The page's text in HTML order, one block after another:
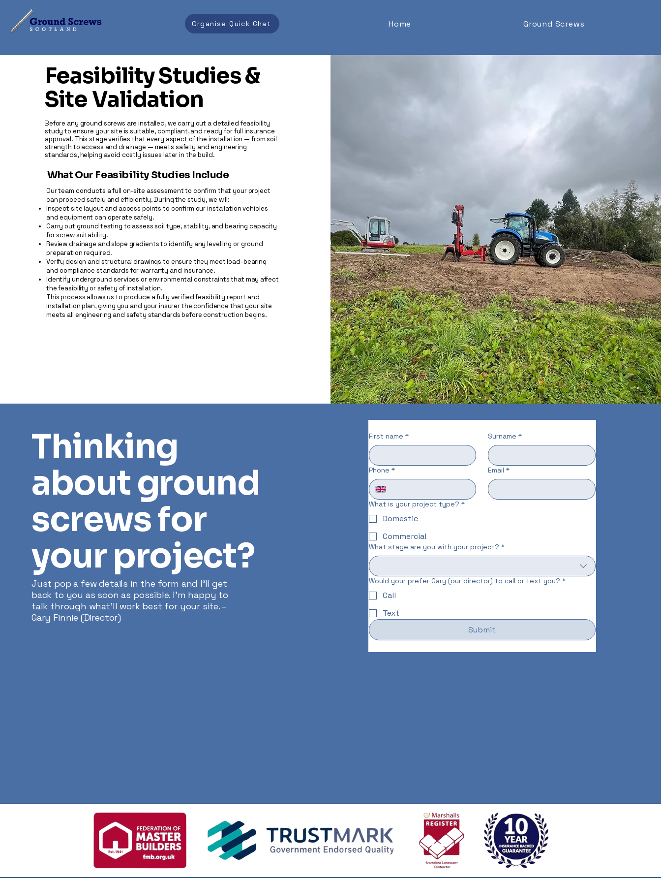
Organise Quick Chat Home Ground Screws
Feasibility Studies &
Site Validation
Before any ground screws are installed, we carry out a detailed feasibility
study to ensure your site is suitable, compliant, and ready for full insurance
approval. This stage verifies that every aspect of the installation — from soil
strength to access and drainage — meets safety and engineering
standards, helping avoid costly issues later in the build.
What Our Feasibility Studies Include
Our team conducts a full on-site assessment to confirm that your project
can proceed safely and efficiently. During the study, we will:
Inspect site layout and access points to confirm our installation vehicles
and equipment can operate safely.
Carry out ground testing to assess soil type, stability, and bearing capacity
for screw suitability.
Review drainage and slope gradients to identify any levelling or ground
preparation required.
Verify design and structural drawings to ensure they meet load-bearing
and compliance standards for warranty and insurance.
Identify underground services or environmental constraints that may affect
the feasibility or safety of installation.
This process allows us to produce a fully verified feasibility report and
installation plan, giving you and your insurer the confidence that your site
meets all engineering and safety standards before construction begins.
Thinking
about ground
screws for
your project?
Just pop a few details in the form and I’ll get
back to you as soon as possible. I'm happy to
talk through what’ll work best for your site. –
Gary Finnie (Director)
First name * Surname *
Phone * Email *
What is your project type? *
Domestic
Commercial
What stage are you with your project? *
Would your prefer Gary (our director) to call or text you? *
Call
Text
Submit